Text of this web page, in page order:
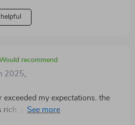
Would recommend
2025
exceeded my expectations. the
powerful sound with